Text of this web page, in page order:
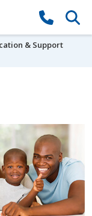
& Support